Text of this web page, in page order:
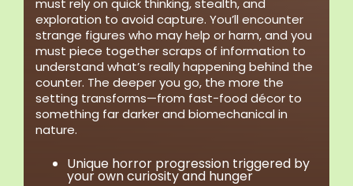
must rely on quick thinking, stealth, and
exploration to avoid capture. You’ll encounter
strange figures who may help or harm, and you
must piece together scraps of information to
understand what’s really happening behind the
counter. The deeper you go, the more the
setting transforms—from fast-food décor to
something far darker and biomechanical in
nature.
Unique horror progression triggered by
your own curiosity and hunger